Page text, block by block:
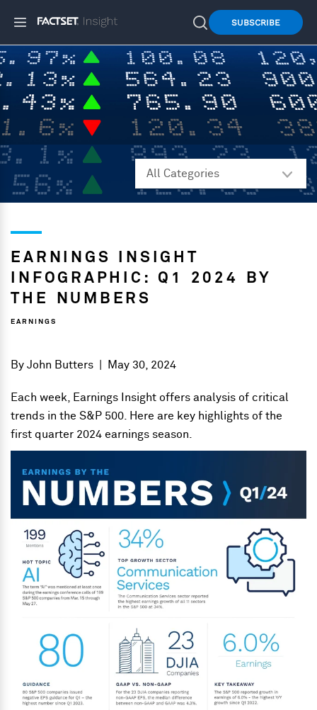
SUBSCRIBE
EARNINGS INSIGHT
INFOGRAPHIC: Q1 2024 BY
THE NUMBERS
EARNINGS
ByJohn Butters May 30, 2024
Each week, Earnings Insight offers analysis of critical
trends in the S&P 500. Here are key highlights of the
first quarter 2024 earnings season.